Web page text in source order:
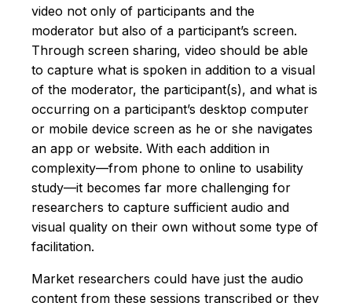
video not only of participants and the
moderator but also of a participant’s screen.
Through screen sharing, video should be able
to capture what is spoken in addition to a visual
of the moderator, the participant(s), and what is
occurring on a participant’s desktop computer
or mobile device screen as he or she navigates
an app or website. With each addition in
complexity—from phone to online to usability
study—it becomes far more challenging for
researchers to capture sufficient audio and
visual quality on their own without some type of
facilitation.
Market researchers could have just the audio
content from these sessions transcribed or they